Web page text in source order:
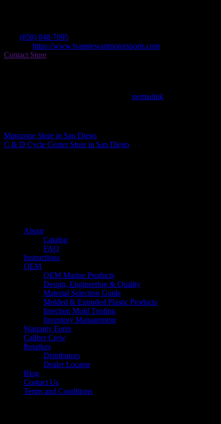
(858) 848-7095
https://www.ivanstewartmotorsports.com
Contact Store
permalink
Motozone Store in San Diego
C & D Cycle Center Store in San Diego
About
Catalog
FAQ
Instructions
OEM
OEM Marine Products
Design, Engineering & Quality
Material Selection Guide
Molded & Extruded Plastic Products
Injection Mold Tooling
Inventory Management
Warranty Form
Caliber Crew
Retailers
Distributors
Dealer Locator
Blog
Contact Us
Terms and Conditions